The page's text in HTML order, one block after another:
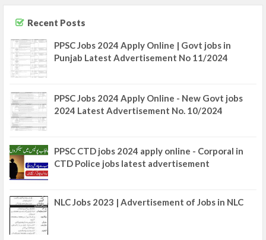
Recent Posts
PPSC Jobs 2024 Apply Online | Govt jobs in
Punjab Latest Advertisement No 11/2024
PPSC Jobs 2024 Apply Online - New Govt jobs
2024 Latest Advertisement No. 10/2024
PPSC CTD jobs 2024 apply online - Corporal in
CTD Police jobs latest advertisement
NLC Jobs 2023 | Advertisement of Jobs in NLC